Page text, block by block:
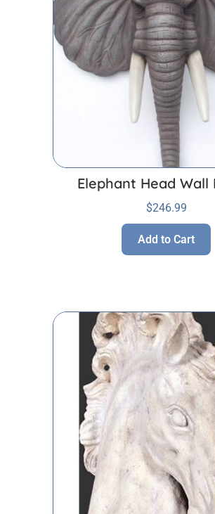
Elephant Head Wall
$246.99
Add to Cart